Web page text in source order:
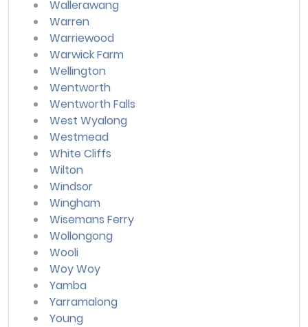
Wallerawang
Warren
Warriewood
Warwick Farm
Wellington
Wentworth
Wentworth Falls
West Wyalong
Westmead
White Cliffs
Wilton
Windsor
Wingham
Wisemans Ferry
Wollongong
Wooli
Woy Woy
Yamba
Yarramalong
Young